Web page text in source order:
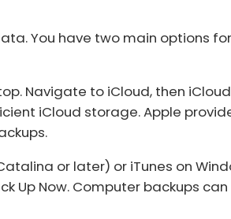
You have two main options
Navigate to iCloud, then
iCloud storage. Apple
or later) or iTunes on
Up Now. Computer backups can